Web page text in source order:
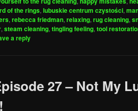
of the rings,lubuskie centrum czystości,
,rebecca friedman,relaxing,rug cleaning,
,steam cleaning,tingling feeling,tool
a reply
27 – Not My